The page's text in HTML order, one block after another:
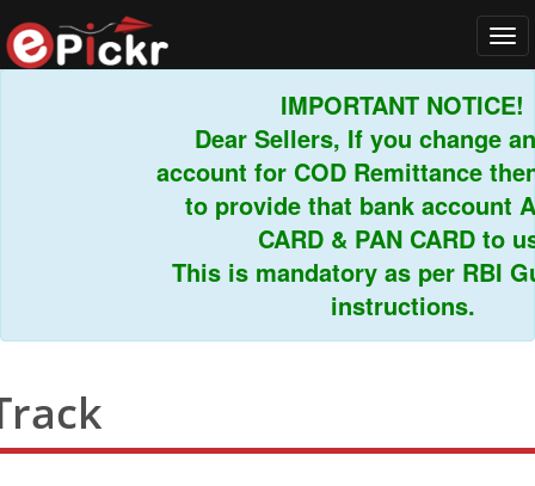
IMPORTANT NOTICE!
Dear Sellers, If you change
account for COD Remittance then
to provide that bank account
CARD & PAN CARD to us.
This is mandatory as per RBI
instructions.